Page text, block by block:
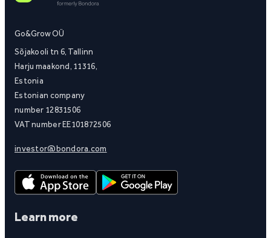
Go&Grow OÜ
Sõjakooli tn 6, Tallinn
Harju maakond, 11316,
Estonia
Estonian company
number 12831506
VAT number EE101872506
investor@bondora.com
Learn more